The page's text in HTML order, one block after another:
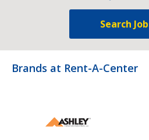
Search
Brands at Rent-A-Center